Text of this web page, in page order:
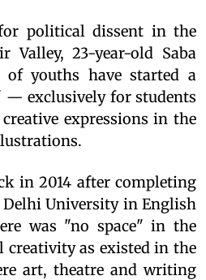
political dissent in the
Valley, 23-year-old Saba
youths have started a
exclusively for students
expressions in the
in 2014 after completing
University in English
was "no space" in the
creativity as existed in the
art, theatre and writing